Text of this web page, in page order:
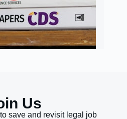
Us
save and revisit legal job